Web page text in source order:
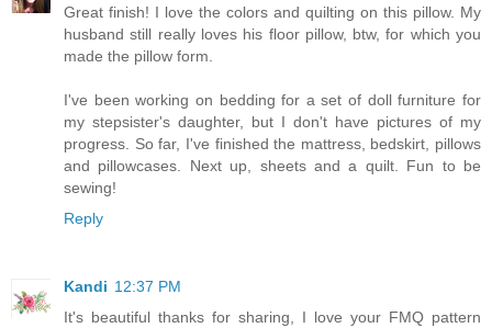
Great finish! I love the colors and quilting on this pillow. My
husband still really loves his floor pillow, btw, for which you
made the pillow form.
I've been working on bedding for a set of doll furniture for
my stepsister's daughter, but I don't have pictures of my
progress. So far, I've finished the mattress, bedskirt, pillows
and pillowcases. Next up, sheets and a quilt. Fun to be
sewing!
Reply
Kandi 12:37 PM
It's beautiful thanks for sharing, I love your FMQ pattern